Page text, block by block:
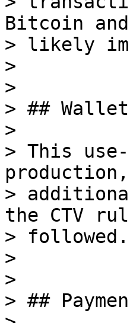
Bitcoin
> likely
>
>
> ##
>
> This
>
the CTV
> followed.
>
>
> ##